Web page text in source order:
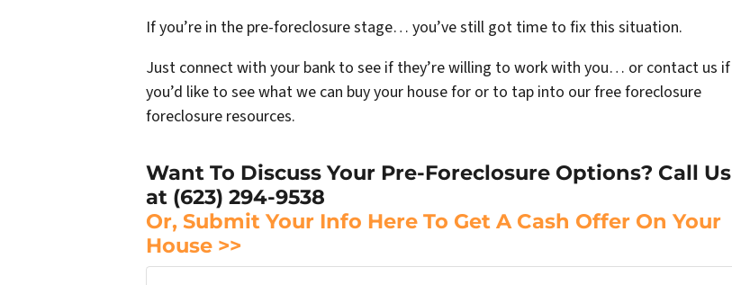
If you’re in the pre-foreclosure stage… you’ve still got time to fix this situation.
Just connect with your bank to see if they’re willing to work with you… or contact us if
you’d like to see what we can buy your house for or to tap into our free foreclosure
foreclosure resources.
Want To Discuss Your Pre-Foreclosure Options? Call Us
at (623) 294-9538
Or, Submit Your Info Here To Get A Cash Offer On Your
House >>